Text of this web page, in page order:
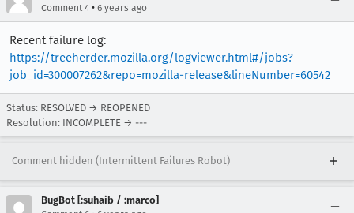
Comment 4 • 6 years ago
Recent failure log:
https://treeherder.mozilla.org/logviewer.html#/jobs?
job_id=300007262&repo=mozilla-release&lineNumber=60542
Status: RESOLVED → REOPENED
Resolution: INCOMPLETE → ---
Comment hidden (Intermittent Failures Robot)
BugBot [:suhaib / :marco]